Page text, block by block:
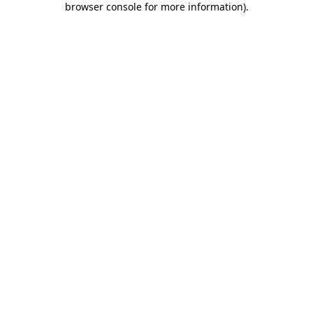
browser console for more information).